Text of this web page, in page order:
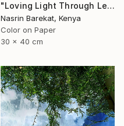
"Loving Light Through Leafy Canopies" Photograph
Nasrin Barekat, Kenya
Color on Paper
30 x 40 cm